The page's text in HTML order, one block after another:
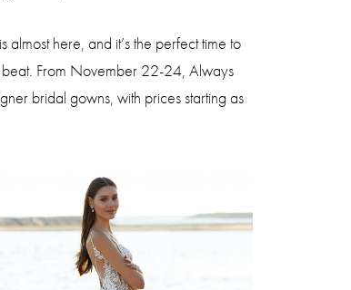
here, and it’s the perfect time to
From November 22-24, Always
bridal gowns, with prices starting as